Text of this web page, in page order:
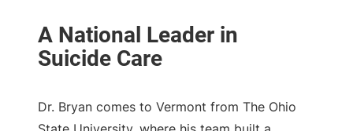
Dr. Bryan comes to Vermont from The Ohio